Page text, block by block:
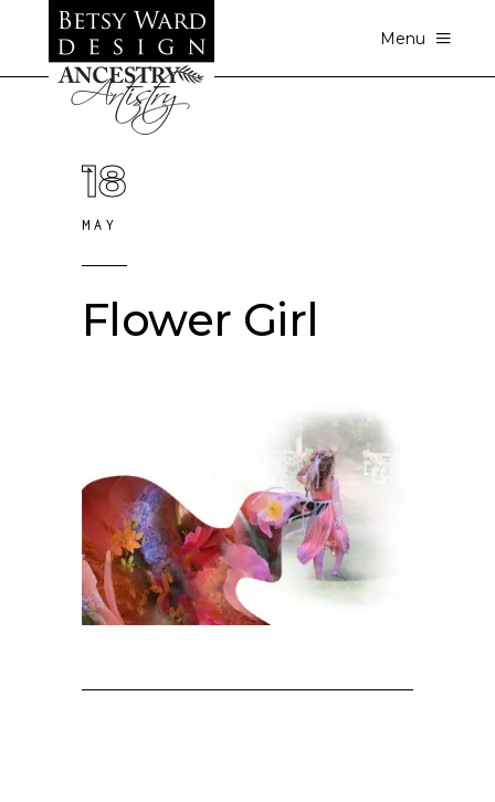
Menu
18
MAY
Flower Girl